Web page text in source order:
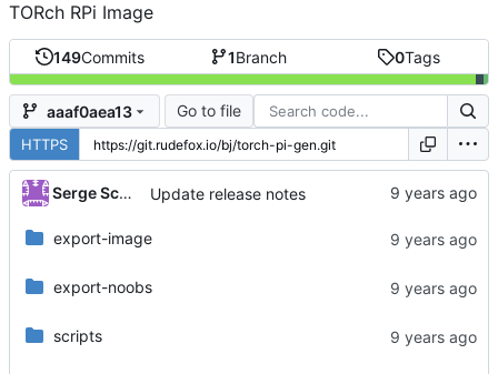
TORch RPi Image
149Commits 1Branch 0Tags
aaaf0aea13 Go to file
HTTPS
Serge Schneider Update release notes
export-image
export-noobs
scripts